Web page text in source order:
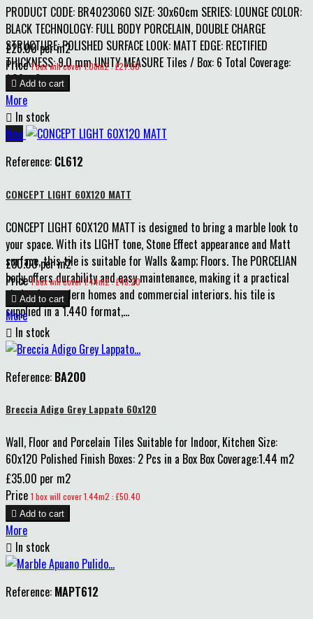
PRODUCT CODE: BR4023060 SIZE: 30x60cm SERIES: LOUNGE COLOR:
BLACK TECHNOLOGY: FULL BODY PORCELAIN, DOUBLE CHARGE
STRUCTURE: POLISHED SURFACE LOOK: MATT EDGE: RECTIFIED
THICKNESS: 9.0 mm UNITY MEASURE Tiles / Box: 6 Total Coverage:
1.08 m2
£25.00 per m2
Price 1 box will cover 1.08m2 : £27.00
 Add to cart
More
 In stock
New
Reference: CL612
CONCEPT LIGHT 60X120 MATT
CONCEPT LIGHT 60X120 MATT is designed to bring a marble look to
your space. With its LIGHT tone, Stone Effect appearance and Matt
surface, this tile is suitable for Walls &amp; Floors. The PORCELIAN
body offers durability and easy maintenance, making it a practical
choice for modern homes and commercial interiors. his tile is
supplied in a 1.440 format,...
£30.00 per m2
Price 1 box will cover 1.44m2 : £43.20
 Add to cart
More
 In stock
Reference: BA200
Breccia Adigo Grey Lappato 60x120
Wall, Floor and Porcelain Tiles Suitable for Indoor, Kitchen Size:
60x120 Polished Finish Boxes: 2 Pcs in a Box Box Coverage:1.44 m2
£35.00 per m2
Price 1 box will cover 1.44m2 : £50.40
 Add to cart
More
 In stock
Reference: MAPT612